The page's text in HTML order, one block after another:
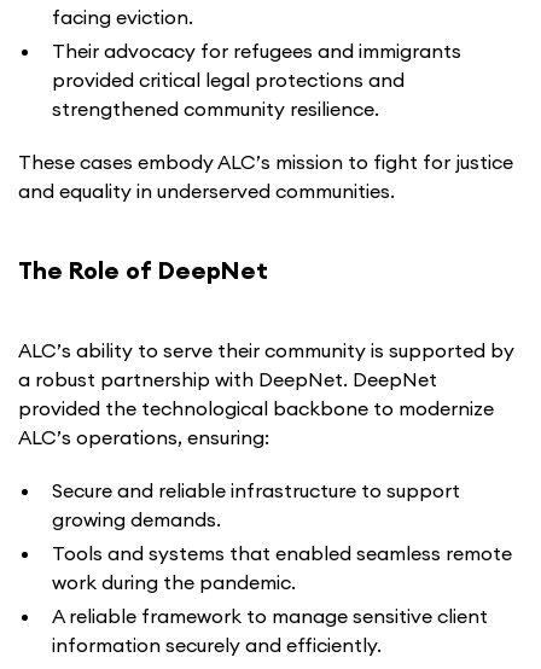
facing eviction.
Their advocacy for refugees and immigrants
provided critical legal protections and
strengthened community resilience.
These cases embody ALC’s mission to fight for justice
and equality in underserved communities.
The Role of DeepNet
ALC’s ability to serve their community is supported by
a robust partnership with DeepNet. DeepNet
provided the technological backbone to modernize
ALC’s operations, ensuring:
Secure and reliable infrastructure to support
growing demands.
Tools and systems that enabled seamless remote
work during the pandemic.
A reliable framework to manage sensitive client
information securely and efficiently.